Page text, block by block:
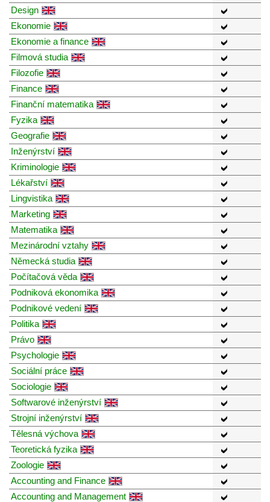
Design
Ekonomie
Ekonomie a finance
Filmová studia
Filozofie
Finance
Finanční matematika
Fyzika
Geografie
Inženýrství
Kriminologie
Lékařství
Lingvistika
Marketing
Matematika
Mezinárodní vztahy
Německá studia
Počítačová věda
Podniková ekonomika
Podnikové vedení
Politika
Právo
Psychologie
Sociální práce
Sociologie
Softwarové inženýrství
Strojní inženýrství
Tělesná výchova
Teoretická fyzika
Zoologie
Accounting and Finance
Accounting and Management